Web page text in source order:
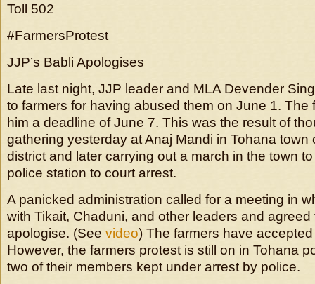
Toll 502
#FarmersProtest
JJP’s Babli Apologises
Late last night, JJP leader and MLA Devender
to farmers for having abused them on June 1. The
him a deadline of June 7. This was the result of
gathering yesterday at Anaj Mandi in Tohana town
district and later carrying out a march in the town
police station to court arrest.
A panicked administration called for a meeting in
with Tikait, Chaduni, and other leaders and agreed
apologise. (See video) The farmers have
However, the farmers protest is still on in Tohana
two of their members kept under arrest by police.